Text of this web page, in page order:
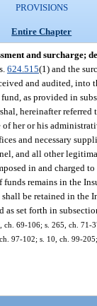
PROVISIONS
Entire Chapter
and surcharge;
624.515(1) and the
and audited, into
as provided in
hereinafter referred
her or his
and necessary
and all other
in and charged
remains in the
be retained in the
as set forth in
ch. 69-106; s. 265, ch.
97-102; s. 10, ch. 99-